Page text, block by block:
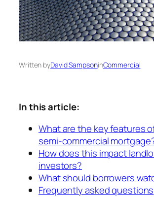
Written byDavid SampsoninCommercial
In this article:
What are the key features
semi-commercial
How does this impact
investors?
What should borrowers
Frequently asked questions